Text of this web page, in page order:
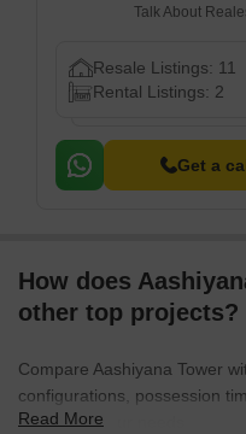
Talk About
Resale Listings: 11
Rental Listings: 2
Get a
How does
other top projects?
Compare Aashiyana Tower
configurations, possession
best fit for your needs.
Read More